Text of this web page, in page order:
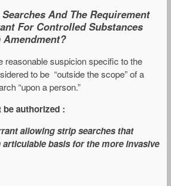
And The Requirement
For Controlled Substances
Amendment?
reasonable suspicion specific to the
to be “outside the scope” of a
“upon a person.”
authorized :
allowing strip searches that
articulable basis for the more invasive